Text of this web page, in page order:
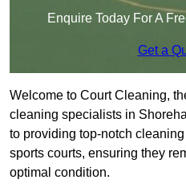
Enquire Today For A
Get a
Welcome to Court Cleaning,
cleaning specialists in
to providing top-notch
sports courts, ensuring they
optimal condition.